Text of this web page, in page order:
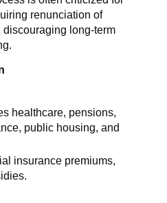
renunciation of
long-term
healthcare, pensions,
public housing, and
insurance premiums,